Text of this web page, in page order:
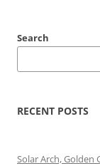
Search
RECENT POSTS
Solar Arch, Golden